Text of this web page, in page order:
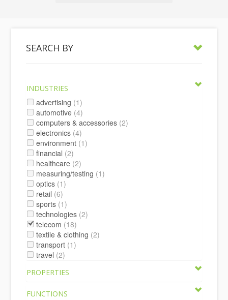
SEARCH BY
INDUSTRIES
advertising (1)
automotive (4)
computers & accessories (2)
electronics (4)
environment (1)
financial (2)
healthcare (2)
measuring/testing (1)
optics (1)
retail (6)
sports (1)
technologies (2)
telecom (18)
textile & clothing (2)
transport (1)
travel (2)
PROPERTIES
FUNCTIONS